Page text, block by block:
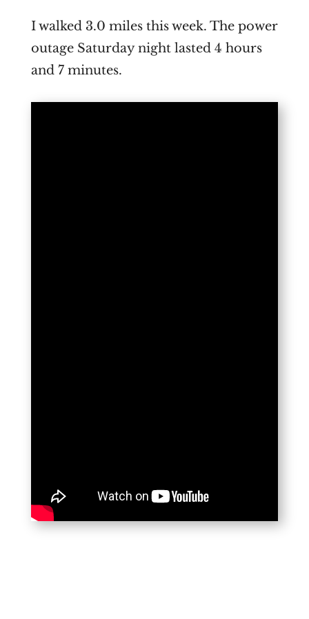
I walked 3.0 miles this week. The power
outage Saturday night lasted 4 hours
and 7 minutes.